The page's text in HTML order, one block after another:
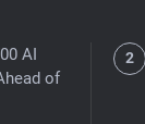
AI
of